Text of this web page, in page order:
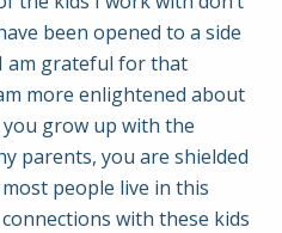
been opened to a side
am grateful for that
more enlightened about
grow up with the
parents, you are shielded
people live in this
with these kids